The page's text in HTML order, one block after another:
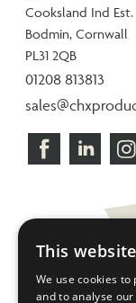
Cooksland Ind Est.
Bodmin, Cornwall
PL31 2QB
01208 813813
This
We use cookies
and to analyse